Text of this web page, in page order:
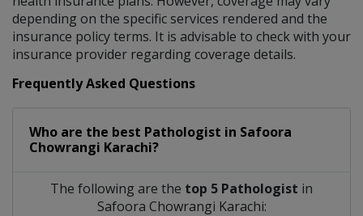
depending on the specific services rendered and the
insurance policy terms. It is advisable to check with your
insurance provider regarding coverage details.
Frequently Asked Questions
Who are the best Pathologist in Safoora
Chowrangi Karachi?
The following are the top 5 Pathologist in
Safoora Chowrangi Karachi: